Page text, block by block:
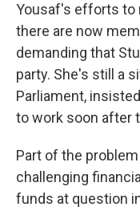
Yousaf's efforts to
there are now
demanding that
party. She's still a
Parliament,
to work soon after
Part of the
challenging
funds at question